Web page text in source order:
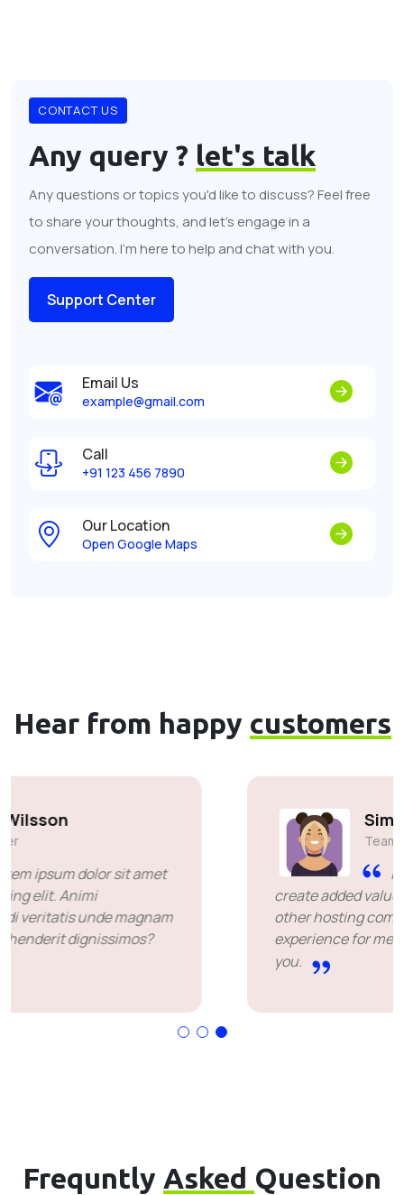
CONTACT US
Any query ? let's talk
Any questions or topics you'd like to discuss? Feel free
to share your thoughts, and let's engage in a
conversation. I'm here to help and chat with you.
Support Center
Email Us
example@gmail.com
Call
+91 123 456 7890
Our Location
Open Google Maps
Hear from happy customers
I chose you because you
create added value over the price offered by
other hosting companies. it's been a great
experience for me. I'm leaving happy. Thank
Frequntly Asked Question